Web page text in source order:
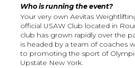
Who is running the event?
Your very own Aevitas
official USAW Club located in
club has grown rapidly over the
is headed by a team of coaches
to promoting the sport of
Upstate New York.